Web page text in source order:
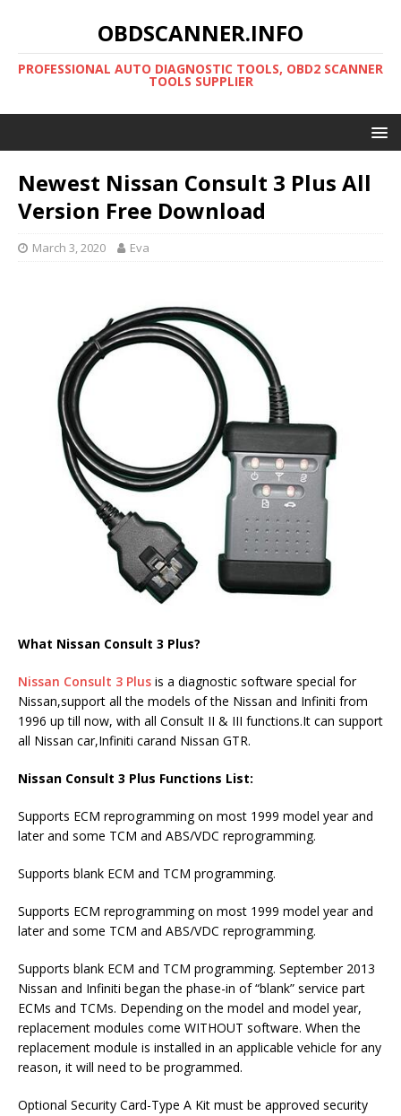
OBDSCANNER.INFO
PROFESSIONAL AUTO DIAGNOSTIC TOOLS, OBD2 SCANNER
TOOLS SUPPLIER
Newest Nissan Consult 3 Plus All
Version Free Download
March 3, 2020 Eva
What Nissan Consult 3 Plus?
Nissan Consult 3 Plus is a diagnostic software special for
Nissan,support all the models of the Nissan and Infiniti from
1996 up till now, with all Consult II & III functions.It can support
all Nissan car,Infiniti carand Nissan GTR.
Nissan Consult 3 Plus Functions List:
Supports ECM reprogramming on most 1999 model year and
later and some TCM and ABS/VDC reprogramming.
Supports blank ECM and TCM programming.
Supports ECM reprogramming on most 1999 model year and
later and some TCM and ABS/VDC reprogramming.
Supports blank ECM and TCM programming. September 2013
Nissan and Infiniti began the phase-in of “blank” service part
ECMs and TCMs. Depending on the model and model year,
replacement modules come WITHOUT software. When the
replacement module is installed in an applicable vehicle for any
reason, it will need to be programmed.
Optional Security Card-Type A Kit must be approved security